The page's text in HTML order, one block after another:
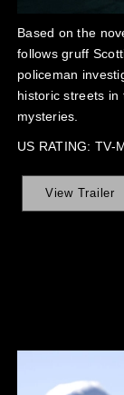
Based on the
follows gruff
policeman
historic streets in
mysteries.
US RATING: TV-
View Trailer